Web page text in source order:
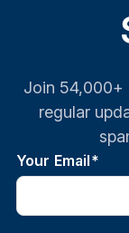
Join 54,000+
regular
Your Email*